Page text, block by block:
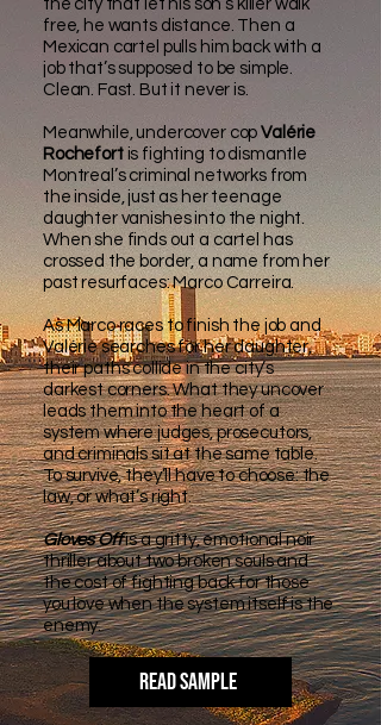
the city that let his son’s killer walk
free, he wants distance. Then a
Mexican cartel pulls him back with a
job that’s supposed to be simple.
Clean. Fast. But it never is.
Meanwhile, undercover copValérie
Rochefortis fighting to dismantle
Montreal’s criminal networks from
the inside, just as her teenage
daughter vanishes into the night.
When she finds out a cartel has
crossed the border, a name from her
past resurfaces: Marco Carreira.
As Marco races to finish the job and
Valérie searches for her daughter,
their paths collide in the city’s
darkest corners. What they uncover
leads them into the heart of a
system where judges, prosecutors,
and criminals sit at the same table.
To survive, they’ll have to choose: the
law, or what’s right.
Gloves Offis a gritty, emotional noir
thriller about two broken souls and
the cost of fighting back for those
you love when the system itself is the
enemy.
READ SAMPLE